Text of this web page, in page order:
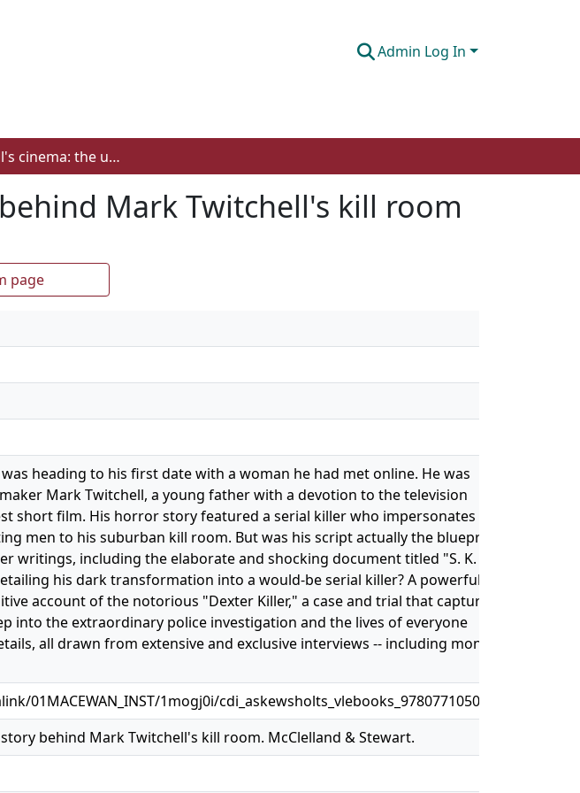
Admin Log In
The devil's cinema: the untold story behind Mark Twitchell's kill room
Mark Twitchell's kill room
page
heading to his first date with a woman he had met online. He was
Mark Twitchell, a young father with a devotion to the television
short film. His horror story featured a serial killer who impersonates
men to his suburban kill room. But was his script actually the blueprint
writings, including the elaborate and shocking document titled "S. K.
his dark transformation into a would-be serial killer? A powerfully
account of the notorious "Dexter Killer," a case and trial that captured
into the extraordinary police investigation and the lives of everyone
all drawn from extensive and exclusive interviews -- including months
1mogj0i/cdi_askewsholts_vlebooks_9780771050343
behind Mark Twitchell's kill room. McClelland & Stewart.